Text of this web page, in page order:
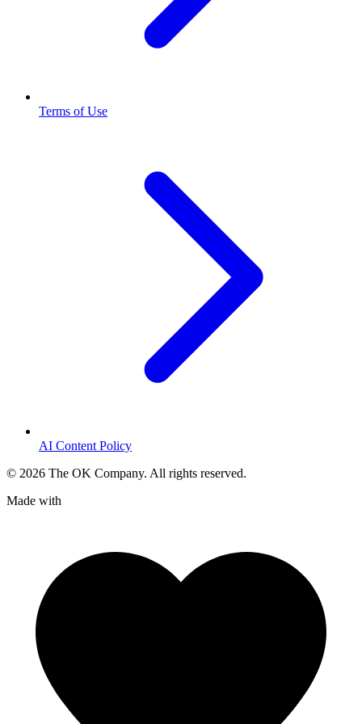
Terms of Use
AI Content Policy
© 2026 The OK Company. All rights reserved.
Made with